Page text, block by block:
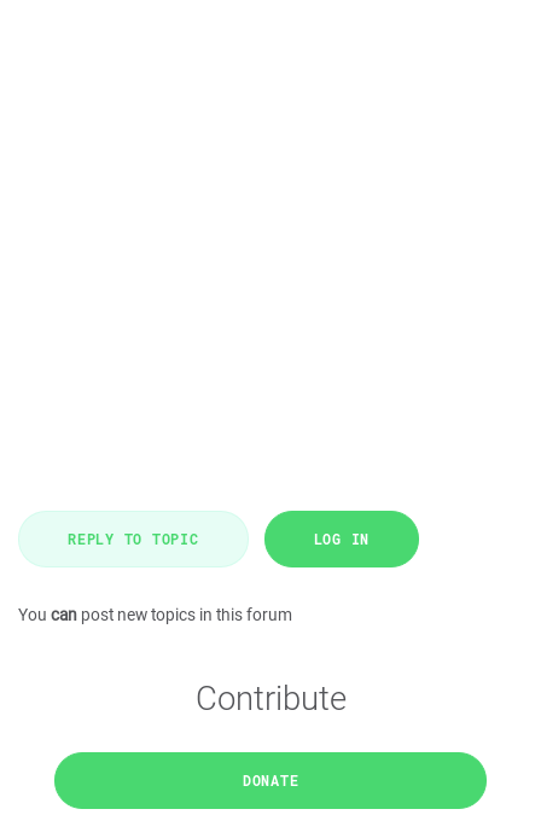
REPLY TO TOPIC LOG IN
You can post new topics in this forum
Contribute
DONATE